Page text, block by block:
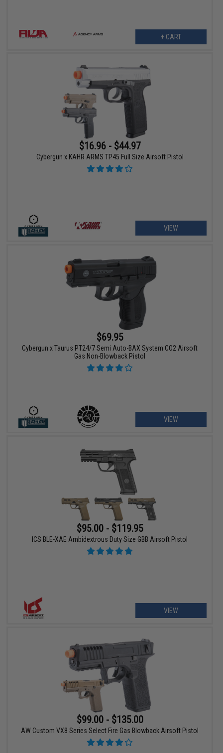
+ CART
$16.96 - $44.97
Cybergun x KAHR ARMS TP45 Full Size Airsoft Pistol
VIEW
$69.95
Cybergun x Taurus PT24/7 Semi Auto-BAX System CO2 Airsoft
Gas Non-Blowback Pistol
VIEW
$95.00 - $119.95
ICS BLE-XAE Ambidextrous Duty Size GBB Airsoft Pistol
VIEW
$99.00 - $135.00
AW Custom VX8 Series Select Fire Gas Blowback Airsoft Pistol